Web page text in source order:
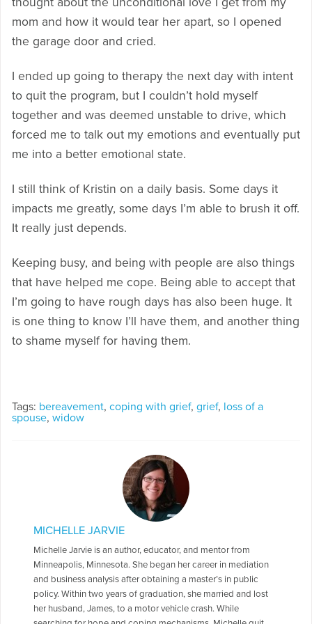
mom and how it would tear her apart, so I opened
the garage door and cried.
I ended up going to therapy the next day with intent
to quit the program, but I couldn’t hold myself
together and was deemed unstable to drive, which
forced me to talk out my emotions and eventually put
me into a better emotional state.
I still think of Kristin on a daily basis. Some days it
impacts me greatly, some days I’m able to brush it off.
It really just depends.
Keeping busy, and being with people are also things
that have helped me cope. Being able to accept that
I’m going to have rough days has also been huge. It
is one thing to know I’ll have them, and another thing
to shame myself for having them.
Tags: bereavement, coping with grief, grief, loss of a
spouse, widow
MICHELLE JARVIE
Michelle Jarvie is an author, educator, and mentor from
Minneapolis, Minnesota. She began her career in mediation
and business analysis after obtaining a master’s in public
policy. Within two years of graduation, she married and lost
her husband, James, to a motor vehicle crash. While